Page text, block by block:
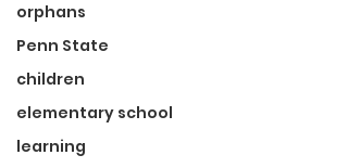
orphans
Penn State
children
elementary school
learning